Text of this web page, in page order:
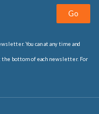
Go
You can at any time and
bottom of each newsletter. For